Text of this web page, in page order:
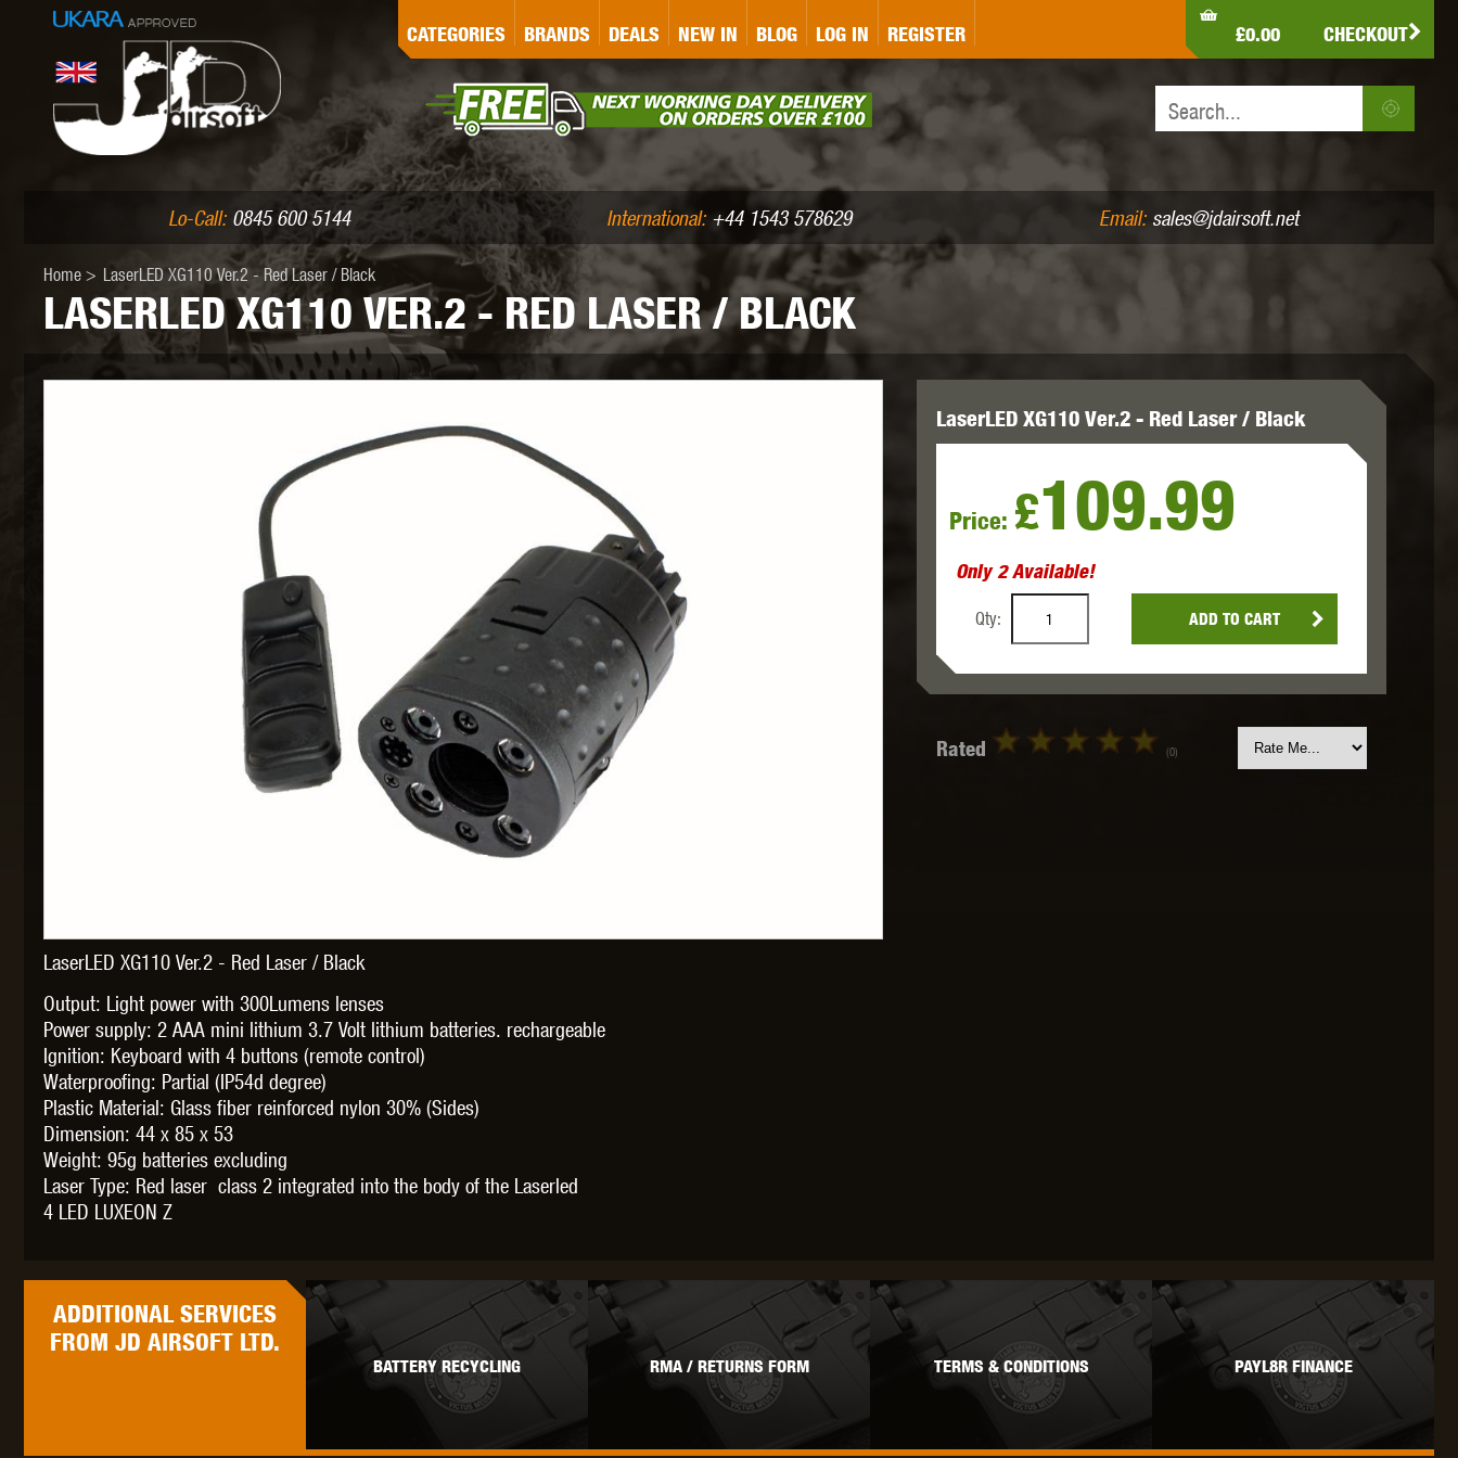
CATEGORIESLASER MARKING BUG-A-SALT AIR PISTOLS (4.5MM /.177) AIR RIFLES (.177/.22)
PELLETS (.177/.22)
BRANDS
HK ARMY
ICS IRONCLAD JD AIRSOFT JEFFTRON JG WORKS KRYTAC
KWA
MAXX MODEL MILBRO
PTS SIG SAUER SILENT DRY
THETA OPTICS™
UNICORN VALKEN VECTOR OPTICS VFC VIPER VORSK
DEALS NEW IN BLOG LOG IN REGISTER £0.00 CHECKOUT
Lo-Call:0845 600 5144 International:+44 1543 578629 Email: sales@jdairsoft.net
LASERLED XG110 VER.2 - RED LASER / BLACK
Home > LaserLED XG110 Ver.2 - Red Laser / Black
LaserLED XG110 Ver.2 - Red Laser / Black
Price: £109.99
Only2Available!
Qty: ADD TO CART
Rated (0)
LaserLED XG110 Ver.2 - Red Laser / Black
Output: Light power with 300Lumens lenses
Power supply: 2 AAA mini lithium 3.7 Volt lithium batteries. rechargeable
Ignition: Keyboard with 4 buttons (remote control)
Waterproofing: Partial (IP54d degree)
Plastic Material: Glass fiber reinforced nylon 30% (Sides)
Dimension: 44 x 85 x 53
Weight: 95g batteries excluding
Laser Type: Red laser class 2 integrated into the body of the Laserled
4 LED LUXEON Z
ADDITIONALSERVICES
FROM JD AIRSOFT LTD.
BATTERY RECYCLING RMA / RETURNS FORM TERMS & CONDITIONS PAYL8R FINANCE